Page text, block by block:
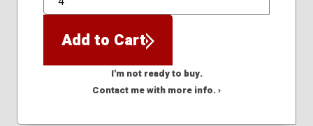
QTY
Add to Cart
I'm not ready to buy.
Contact me with more info. ›